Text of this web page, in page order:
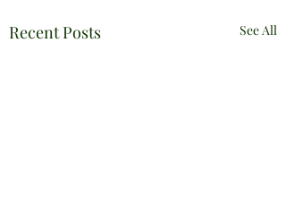
Recent Posts See All